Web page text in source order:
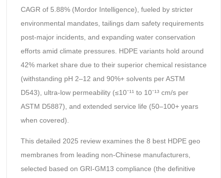
CAGR of 5.88% (Mordor Intelligence), fueled by stricter
environmental mandates, tailings dam safety requirements
post-major incidents, and expanding water conservation
efforts amid climate pressures. HDPE variants hold around
42% market share due to their superior chemical resistance
(withstanding pH 2–12 and 90%+ solvents per ASTM
D543), ultra-low permeability (≤10⁻¹¹ to 10⁻¹³ cm/s per
ASTM D5887), and extended service life (50–100+ years
when covered).
This detailed 2025 review examines the 8 best HDPE geo
membranes from leading non-Chinese manufacturers,
selected based on GRI-GM13 compliance (the definitive